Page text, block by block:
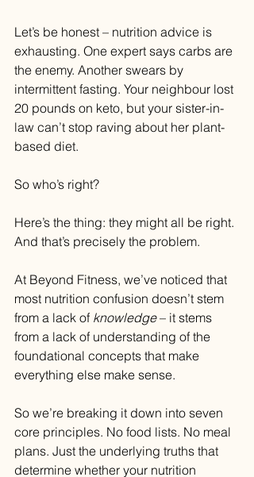
Let’s be honest – nutrition advice is
exhausting. One expert says carbs are
the enemy. Another swears by
intermittent fasting. Your neighbour lost
20 pounds on keto, but your sister-in-
law can’t stop raving about her plant-
based diet.
So who’s right?
Here’s the thing: they might all be right.
And that’s precisely the problem.
At Beyond Fitness, we’ve noticed that
most nutrition confusion doesn’t stem
from a lack of knowledge – it stems
from a lack of understanding of the
foundational concepts that make
everything else make sense.
So we’re breaking it down into seven
core principles. No food lists. No meal
plans. Just the underlying truths that
determine whether your nutrition